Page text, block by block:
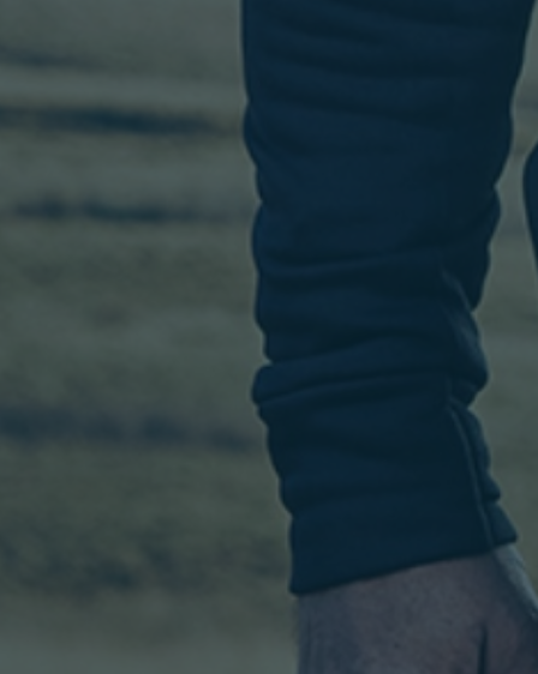
Tuesday 9